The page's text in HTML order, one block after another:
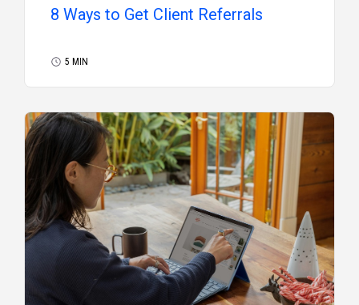
8 Ways to Get Client Referrals
5 MIN